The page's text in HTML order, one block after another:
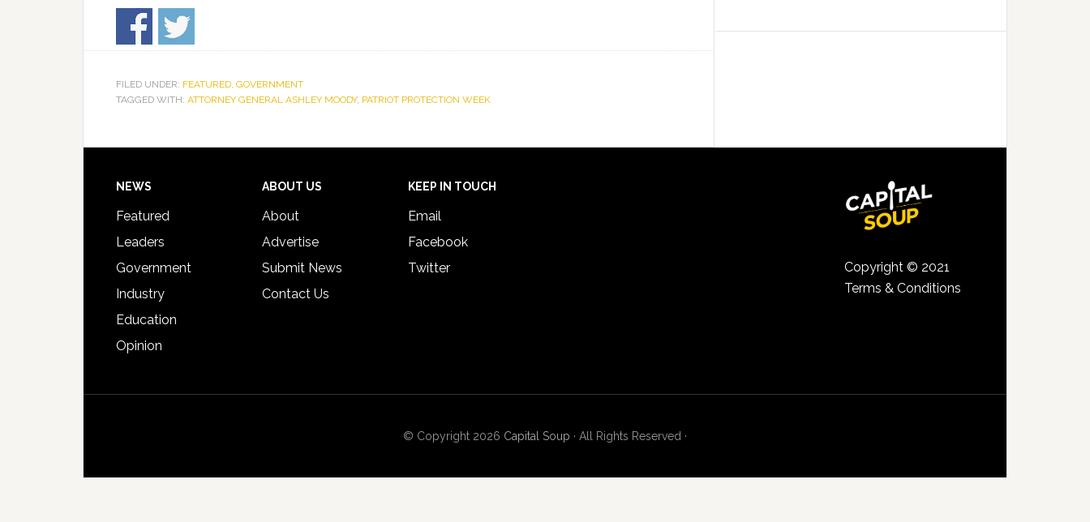
FILED UNDER: FEATURED, GOVERNMENT
TAGGED WITH: ATTORNEY GENERAL ASHLEY MOODY, PATRIOT PROTECTION WEEK
Signing
Footer
NEWS
Featured
Leaders
Government
Industry
Education
Opinion
ABOUT US
About
Advertise
Submit News
Contact Us
KEEP IN TOUCH
Email
Facebook
Twitter
Copyright © 2021
Terms & Conditions
© Copyright 2026 Capital Soup · All Rights Reserved ·